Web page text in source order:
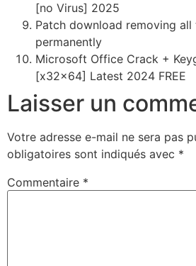
[no Virus] 2025
Patch download removing
permanently
Microsoft Office Crack +
[x32x64] Latest 2024 FREE
Laisser un
Votre adresse e-mail ne sera pas
obligatoires sont indiqués avec *
Commentaire *